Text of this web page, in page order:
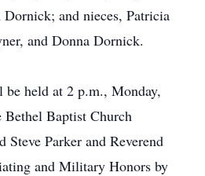
and nieces, Patricia
and Donna Dornick.
be held at 2 p.m., Monday,
Bethel Baptist Church
Steve Parker and Reverend
and Military Honors by